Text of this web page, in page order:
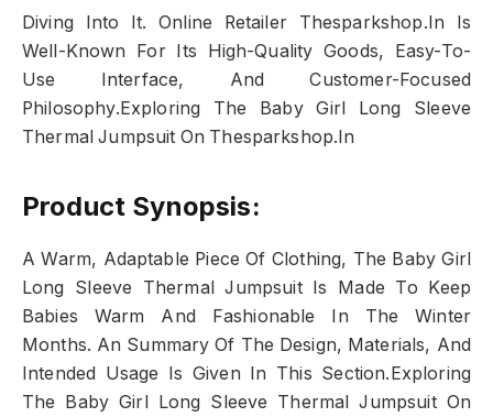
Diving Into It. Online Retailer Thesparkshop.In Is
Well-Known For Its High-Quality Goods, Easy-To-
Use Interface, And Customer-Focused
Philosophy.Exploring The Baby Girl Long Sleeve
Thermal Jumpsuit On Thesparkshop.In
Product Synopsis:
A Warm, Adaptable Piece Of Clothing, The Baby Girl
Long Sleeve Thermal Jumpsuit Is Made To Keep
Babies Warm And Fashionable In The Winter
Months. An Summary Of The Design, Materials, And
Intended Usage Is Given In This Section.Exploring
The Baby Girl Long Sleeve Thermal Jumpsuit On